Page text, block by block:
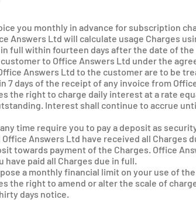
you monthly in advance for subscription
Answers Ltd will calculate usage Charges
in full within fourteen days after the date of
to Office Answers Ltd under the
Answers Ltd to the customer are to be
7 days of the receipt of any invoice from
the right to charge daily interest at a rate
Interest shall continue to accrue
time require you to pay a deposit as
Answers Ltd have received all Charges
towards payment of the Charges. Office
have paid all Charges due in full.
a monthly financial limit on your use of
the right to amend or alter the scale of
days notice.